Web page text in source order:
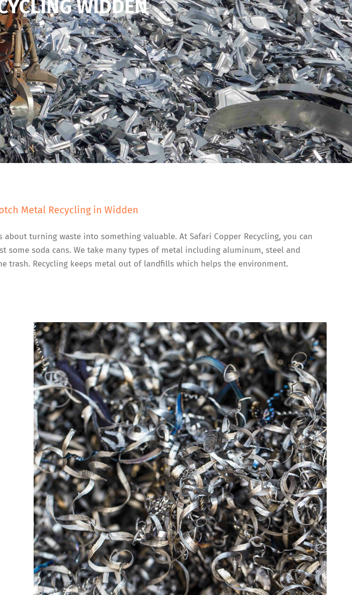
WIDDEN
Metal Recycling in Widden
turning waste into something valuable. At Safari Copper Recycling, you can
soda cans. We take many types of metal including aluminum, steel and
trash. Recycling keeps metal out of landfills which helps the environment.